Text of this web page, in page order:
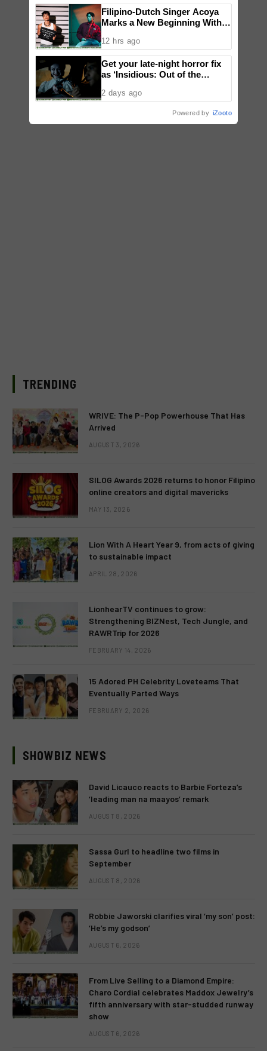
TRENDING
WRIVE: The P-Pop Powerhouse That Has
Arrived
AUGUST 3, 2026
SILOG Awards 2026 returns to honor Filipino
online creators and digital mavericks
MAY 13, 2026
Lion With A Heart Year 9, from acts of giving
to sustainable impact
APRIL 28, 2026
LionhearTV continues to grow:
Strengthening BIZNest, Tech Jungle, and
RAWRTrip for 2026
FEBRUARY 14, 2026
15 Adored PH Celebrity Loveteams That
Eventually Parted Ways
FEBRUARY 2, 2026
SHOWBIZ NEWS
David Licauco reacts to Barbie Forteza’s
‘leading man na maayos’ remark
AUGUST 8, 2026
Sassa Gurl to headline two films in
September
AUGUST 8, 2026
Robbie Jaworski clarifies viral ‘my son’ post:
‘He’s my godson’
AUGUST 6, 2026
From Live Selling to a Diamond Empire:
Charo Cordial celebrates Maddox Jewelry’s
fifth anniversary with star-studded runway
show
AUGUST 6, 2026
Filipino-Dutch Singer Acoya
Marks a New Beginning With
12 hrs ago
Get your late-night horror fix
as ‘Insidious: Out of the
now, including midnight shows
2 days ago
Powered by iZooto